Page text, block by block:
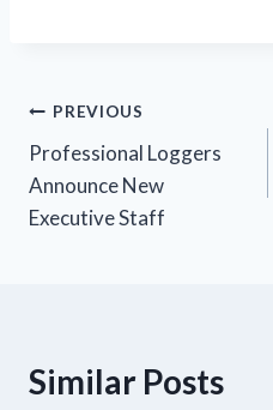
Post
navigation
PREVIOUS
Professional Loggers
Announce New
Executive Staff
Similar Posts